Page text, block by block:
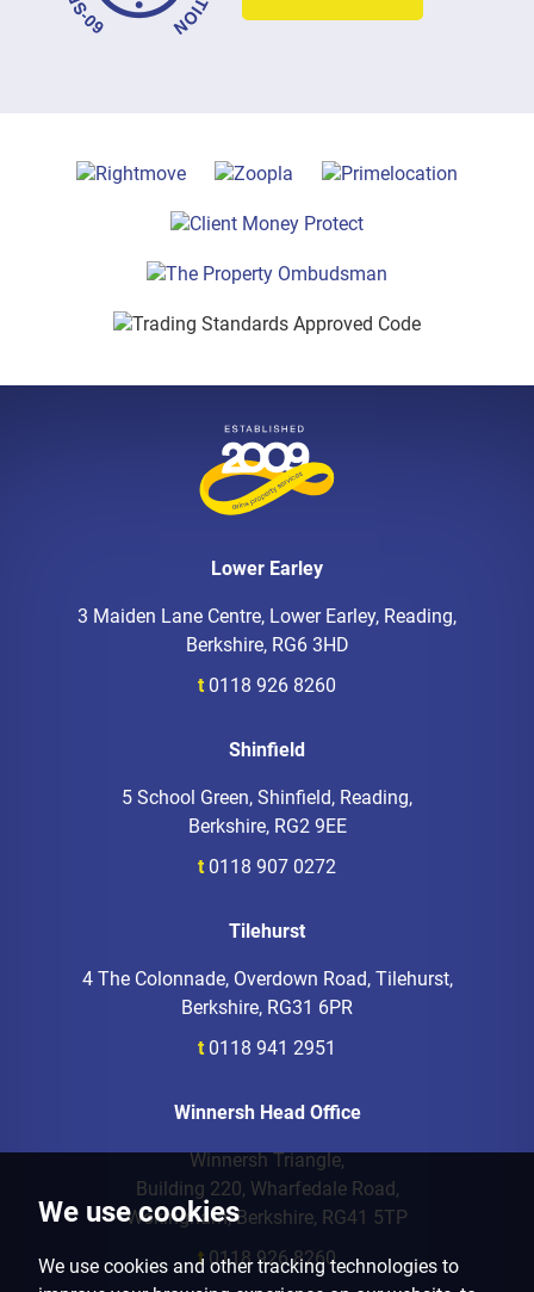
We use cookies
We use cookies and other tracking technologies to
Lower Earley
3 Maiden Lane Centre, Lower Earley, Reading,
Berkshire, RG6 3HD
t 0118 926 8260
Shinfield
5 School Green, Shinfield, Reading,
Berkshire, RG2 9EE
t 0118 907 0272
Tilehurst
4 The Colonnade, Overdown Road, Tilehurst,
Berkshire, RG31 6PR
t 0118 941 2951
Winnersh Head Office
Winnersh Triangle,
Building 220, Wharfedale Road,
Wokingham, Berkshire, RG41 5TP
t 0118 926 8260